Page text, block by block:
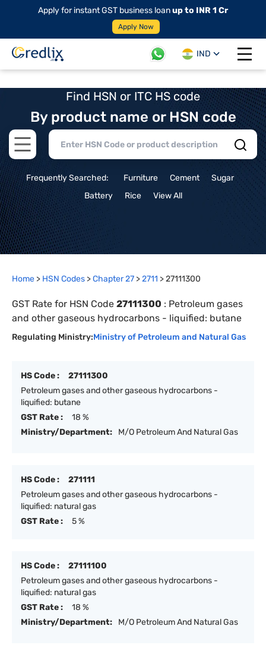
Apply for instant GST business loanup to INR 1 Cr
Apply Now
IND
Open
Find HSN or ITC HS code
By product name or HSN code
Open main menu
Frequently Searched: Furniture Cement
Sugar
Battery
Rice View All
Home > HSN Codes >Chapter27 >2711 >27111300
GST Rate for HSN Code 27111300 : Petroleum gases
and other gaseous hydrocarbons - liquified: butane
Regulating Ministry:Ministry of Petroleum and Natural Gas
HS Code :
27111300
Petroleum gases and other gaseous hydrocarbons -
liquified: butane
GST Rate :
18 %
Ministry/Department:
M/O Petroleum And Natural Gas
HS Code :
271111
Petroleum gases and other gaseous hydrocarbons -
liquified: natural gas
GST Rate :
5 %
HS Code :
27111100
Petroleum gases and other gaseous hydrocarbons -
liquified: natural gas
GST Rate :
18 %
Ministry/Department:
M/O Petroleum And Natural Gas